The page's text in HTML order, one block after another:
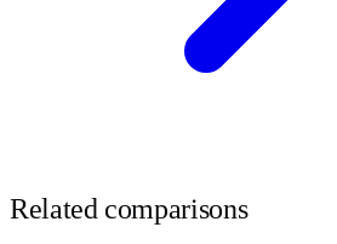
Related comparisons